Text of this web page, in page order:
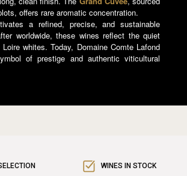
offers rare aromatic concentration.
a refined, precise, and sustainable
worldwide, these wines reflect the quiet
whites. Today, Domaine Comte Lafond
of prestige and authentic viticultural
WINES IN STOCK